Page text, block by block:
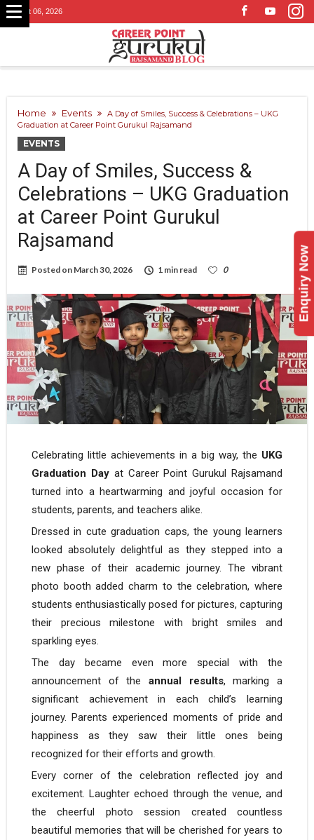
August 06, 2026
Home Events
A Day of Smiles, Success & Celebrations – UKG
Graduation at Career Point Gurukul Rajsamand
EVENTS
A Day of Smiles, Success &
Celebrations – UKG Graduation
at Career Point Gurukul
Rajsamand
Posted on March 30, 2026 1 min read 0
Celebrating little achievements in a big way, the UKG
Graduation Dayat Career Point Gurukul Rajsamand
turned into a heartwarming and joyful occasion for
students, parents, and teachers alike.
Dressed in cute graduation caps, the young learners
looked absolutely delightful as they stepped into a
new phase of their academic journey. The vibrant
photo booth added charm to the celebration, where
students enthusiastically posed for pictures, capturing
their precious milestone with bright smiles and
sparkling eyes.
The day became even more special with the
announcement of the annual results, marking a
significant achievement in each child’s learning
journey. Parents experienced moments of pride and
happiness as they saw their little ones being
recognized for their efforts and growth.
Every corner of the celebration reflected joy and
excitement. Laughter echoed through the venue, and
the cheerful photo session created countless
beautiful memories that will be cherished for years to
Enquiry Now